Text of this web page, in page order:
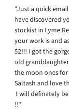
"Just a quick
have discovered
stockist in Lyme
your work is and
52!!! I got the
old
the moon ones
Saltash and love
I will definately
!!"